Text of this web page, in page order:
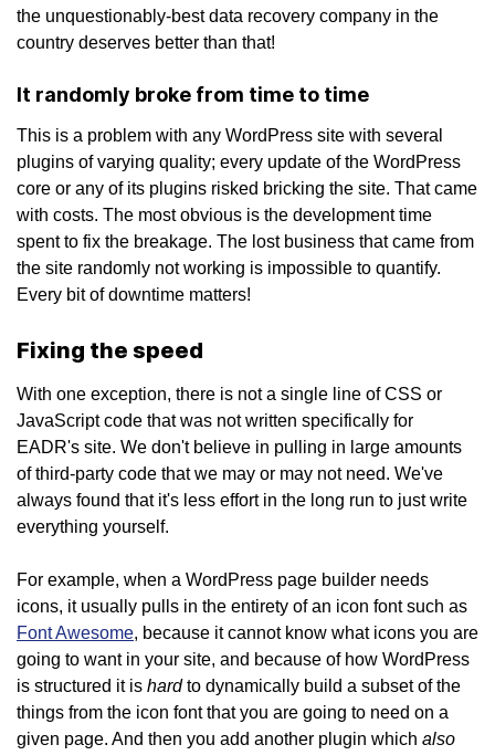
the unquestionably-best data recovery company in the
country deserves better than that!
It randomly broke from time to time
This is a problem with any WordPress site with several
plugins of varying quality; every update of the WordPress
core or any of its plugins risked bricking the site. That came
with costs. The most obvious is the development time
spent to fix the breakage. The lost business that came from
the site randomly not working is impossible to quantify.
Every bit of downtime matters!
Fixing the speed
With one exception, there is not a single line of CSS or
JavaScript code that was not written specifically for
EADR's site. We don't believe in pulling in large amounts
of third-party code that we may or may not need. We've
always found that it's less effort in the long run to just write
everything yourself.
For example, when a WordPress page builder needs
icons, it usually pulls in the entirety of an icon font such as
Font Awesome, because it cannot know what icons you are
going to want in your site, and because of how WordPress
is structured it is hardto dynamically build a subset of the
things from the icon font that you are going to need on a
given page. And then you add another plugin which also